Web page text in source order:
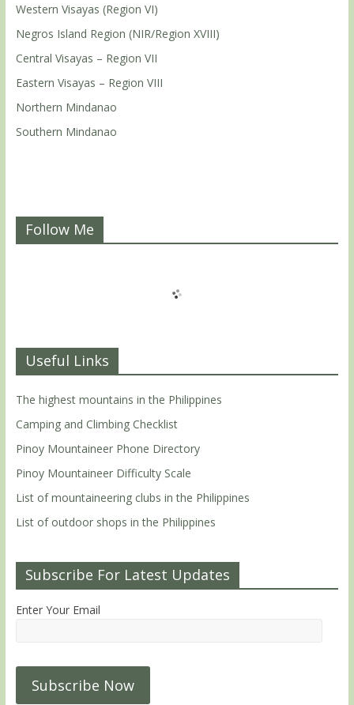
Western Visayas (Region VI)
Negros Island Region (NIR/Region XVIII)
Central Visayas – Region VII
Eastern Visayas – Region VIII
Northern Mindanao
Southern Mindanao
Follow Me
Useful Links
The highest mountains in the Philippines
Camping and Climbing Checklist
Pinoy Mountaineer Phone Directory
Pinoy Mountaineer Difficulty Scale
List of mountaineering clubs in the Philippines
List of outdoor shops in the Philippines
Subscribe For Latest Updates
Enter Your Email